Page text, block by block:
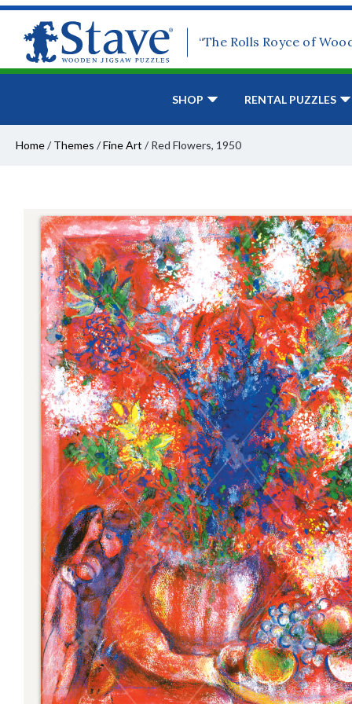
“The Rolls Royce of
SHOP RENTAL PUZZLES
Home/ Themes /Fine Art / Red Flowers, 1950